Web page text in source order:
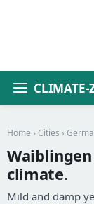
CLIMATE-
Home › Cities ›
climate.
Mild and damp